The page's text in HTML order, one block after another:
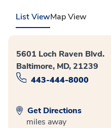
List ViewMap View
5601 Loch Raven Blvd.
Baltimore, MD, 21239
443-444-8000
Get Directions
miles away